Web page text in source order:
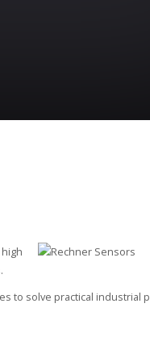
to solve practical industrial